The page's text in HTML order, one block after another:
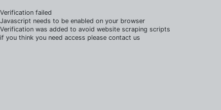
Verification failed
Javascript needs to be enabled on your browser
Verification was added to avoid website scraping scripts
if you think you need access please contact us